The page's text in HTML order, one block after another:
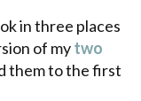
in three places
of mytwo
them to the first